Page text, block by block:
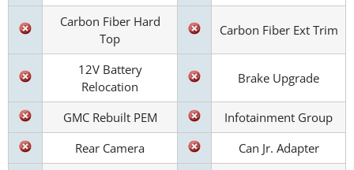
Carbon Fiber Hard
Top
Carbon Fiber Ext Trim
12V Battery
Relocation
Brake Upgrade
GMC Rebuilt PEM
Infotainment Group
Rear Camera
Can Jr. Adapter